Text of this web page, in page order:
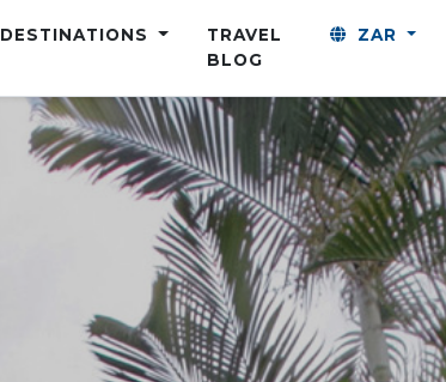
DESTINATIONS
TRAVEL
BLOG
ZAR